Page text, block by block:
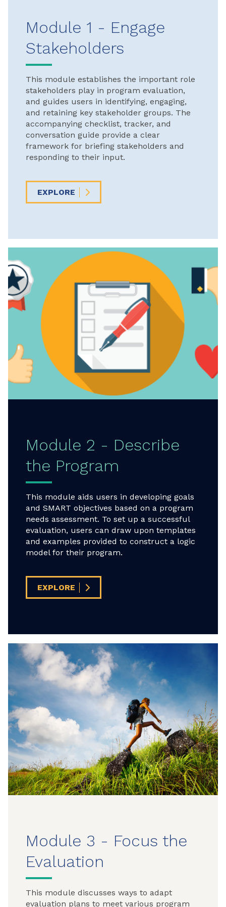
Module 1 - Engage
Stakeholders
This module establishes the important role
stakeholders play in program evaluation,
and guides users in identifying, engaging,
and retaining key stakeholder groups. The
accompanying checklist, tracker, and
conversation guide provide a clear
framework for briefing stakeholders and
responding to their input.
EXPLORE
Module 2 - Describe
the Program
This module aids users in developing goals
and SMART objectives based on a program
needs assessment. To set up a successful
evaluation, users can draw upon templates
and examples provided to construct a logic
model for their program.
EXPLORE
Module 3 - Focus the
Evaluation
This module discusses ways to adapt
evaluation plans to meet various program